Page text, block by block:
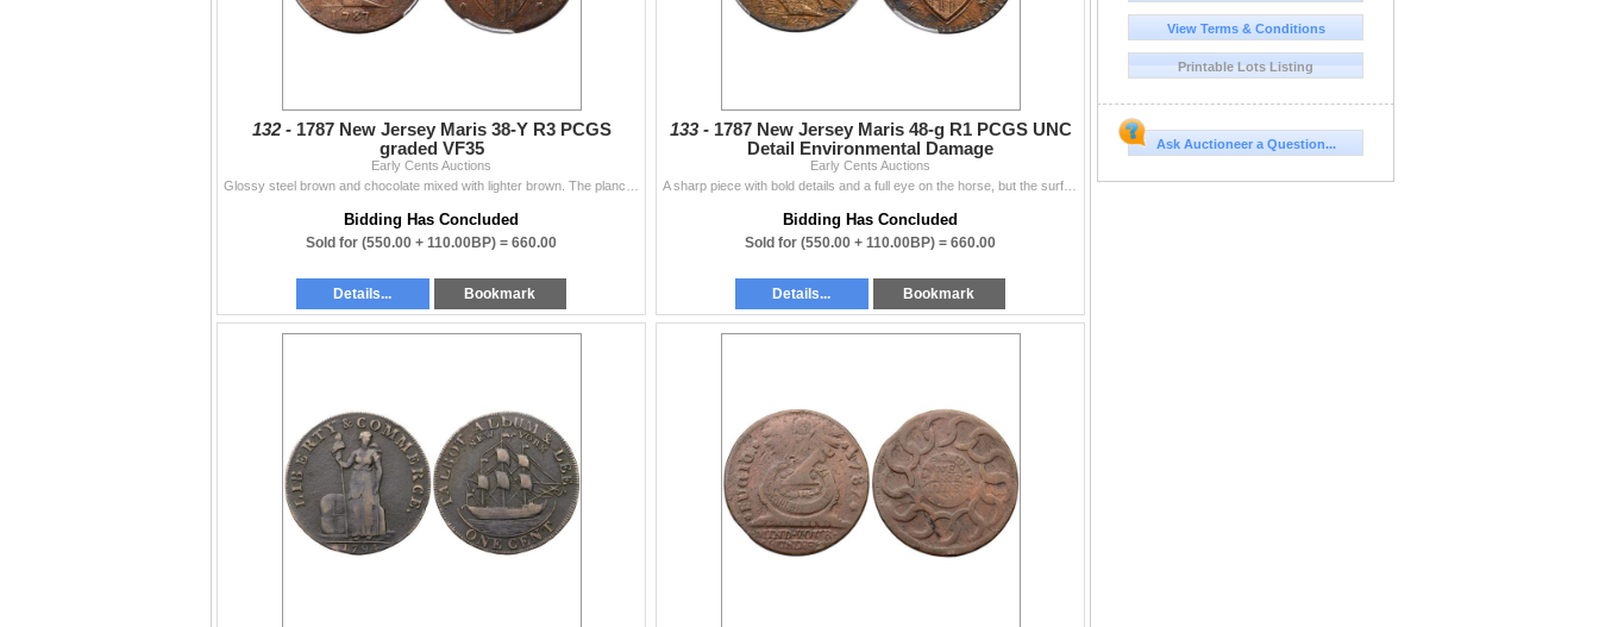
132 - 1787 New Jersey Maris 38-Y R3 PCGS
graded VF35
Early Cents Auctions
Bidding Has Concluded
Sold for (550.00 + 110.00BP) = 660.00
Details... Bookmark
133 - 1787 New Jersey Maris 48-g R1 PCGS UNC
Detail Environmental Damage
Early Cents Auctions
Bidding Has Concluded
Sold for (550.00 + 110.00BP) = 660.00
Details... Bookmark
View Terms & Conditions
Printable Lots Listing
Ask Auctioneer a Question...